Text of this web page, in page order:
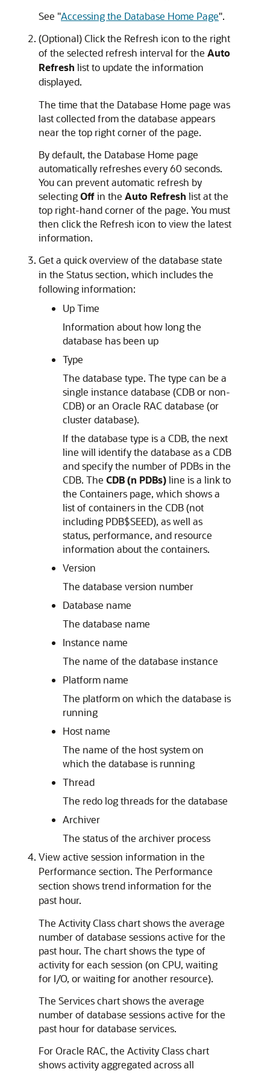
See "Accessing the Database Home Page".
(Optional) Click the Refresh icon to the right
of the selected refresh interval for the Auto
Refresh list to update the information
displayed.
The time that the Database Home page was
last collected from the database appears
near the top right corner of the page.
By default, the Database Home page
automatically refreshes every 60 seconds.
You can prevent automatic refresh by
selectingOffin the Auto Refresh list at the
top right-hand corner of the page. You must
then click the Refresh icon to view the latest
information.
Get a quick overview of the database state
in the Status section, which includes the
following information:
Up Time
Information about how long the
database has been up
Type
The database type. The type can be a
single instance database (CDB or non-
CDB) or an Oracle RAC database (or
cluster database).
If the database type is a CDB, the next
line will identify the database as a CDB
and specify the number of PDBs in the
CDB. The CDB (n PDBs)line is a link to
the Containers page, which shows a
list of containers in the CDB (not
including PDB$SEED), as well as
status, performance, and resource
information about the containers.
Version
The database version number
Database name
The database name
Instance name
The name of the database instance
Platform name
The platform on which the database is
running
Host name
The name of the host system on
which the database is running
Thread
The redo log threads for the database
Archiver
The status of the archiver process
View active session information in the
Performance section. The Performance
section shows trend information for the
past hour.
The Activity Class chart shows the average
number of database sessions active for the
past hour. The chart shows the type of
activity for each session (on CPU, waiting
for I/O, or waiting for another resource).
The Services chart shows the average
number of database sessions active for the
past hour for database services.
For Oracle RAC, the Activity Class chart
shows activity aggregated across all